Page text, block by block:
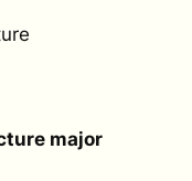
major